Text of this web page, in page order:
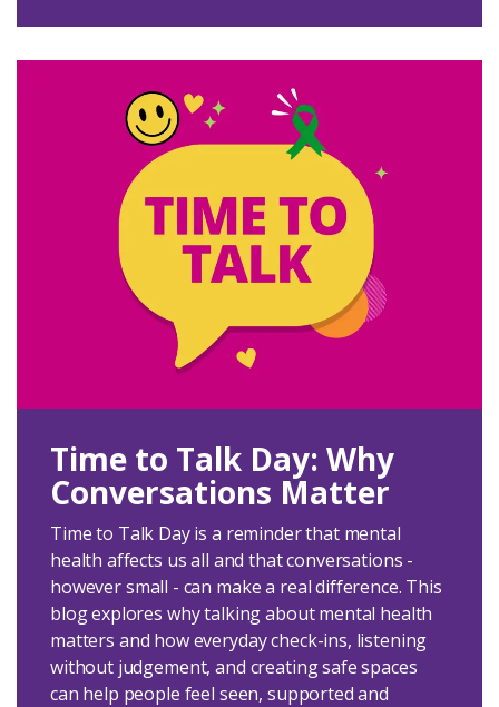
Time to Talk Day: Why
Conversations Matter
Time to Talk Day is a reminder that mental
health affects us all and that conversations -
however small - can make a real difference. This
blog explores why talking about mental health
matters and how everyday check-ins, listening
without judgement, and creating safe spaces
can help people feel seen, supported and